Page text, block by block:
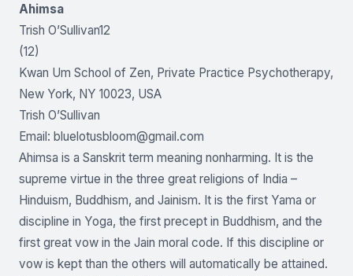
Ahimsa
Trish O’Sullivan12
(12)
Kwan Um School of Zen, Private Practice Psychotherapy,
New York, NY 10023, USA
Trish O’Sullivan
Email: bluelotusbloom@gmail.com
Ahimsa is a Sanskrit term meaning nonharming. It is the
supreme virtue in the three great religions of India –
Hinduism, Buddhism, and Jainism. It is the first Yama or
discipline in Yoga, the first precept in Buddhism, and the
first great vow in the Jain moral code. If this discipline or
vow is kept than the others will automatically be attained.